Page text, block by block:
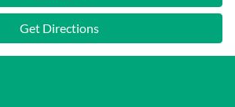
Get Directions